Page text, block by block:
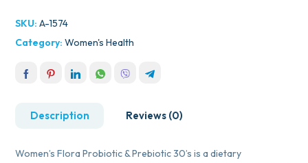
SKU:A-1574
Category:Women's Health
Description Reviews (0)
Women’s Flora Probiotic & Prebiotic 30’s is a dietary